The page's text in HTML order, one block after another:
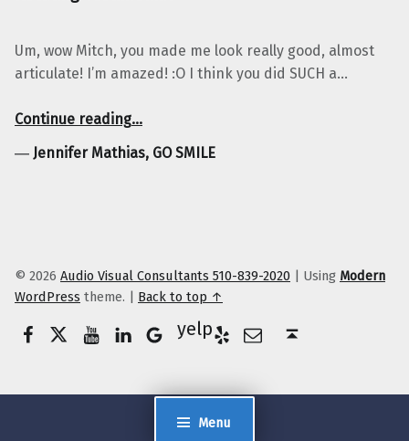
Menu
Um, wow Mitch, you made me look really good, almost
articulate! I’m amazed! :O I think you did SUCH a…
Continue reading
“Jennifer Mathias, GO SMILE”
…
― Jennifer Mathias, GO SMILE
© 2026 Audio Visual Consultants 510-839-2020 | Using Modern
WordPress theme. | Back to top ↑
Google Business